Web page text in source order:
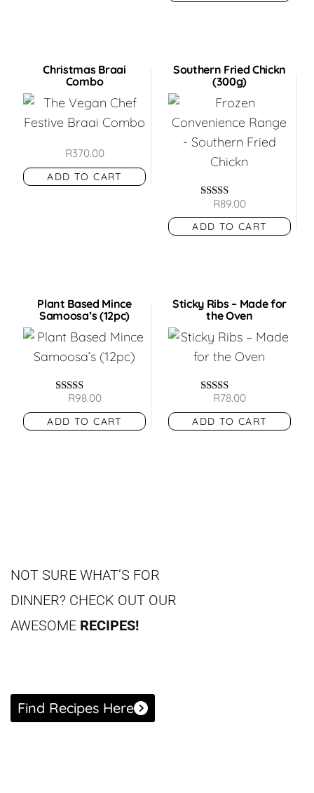
Christmas Braai
Combo
R370.00
ADD TO CART
Southern Fried Chickn
(300g)
Rated
5.00
out of 5
R89.00
ADD TO CART
Plant Based Mince
Samoosa’s (12pc)
Rated
5.00
out of 5
R98.00
ADD TO CART
Sticky Ribs – Made for
the Oven
Rated
5.00
out of 5
R78.00
ADD TO CART
NOT SURE WHAT’S FOR
DINNER? CHECK OUT OUR
AWESOME RECIPES!
Find Recipes Here